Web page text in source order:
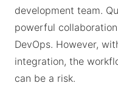
development team.
powerful
DevOps. However,
integration, the
can be a risk.